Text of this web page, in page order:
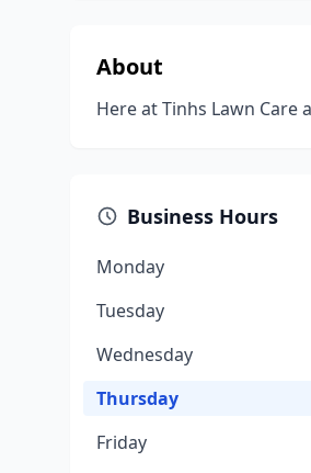
About
Here at Tinhs Lawn
Business Hours
Monday
Tuesday
Wednesday
Thursday
Friday